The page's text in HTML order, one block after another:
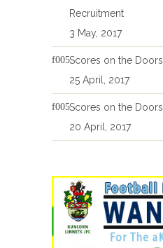
Recruitment
3 May, 2017
Scores on the Doors
25 April, 2017
Scores on the Doors
20 April, 2017